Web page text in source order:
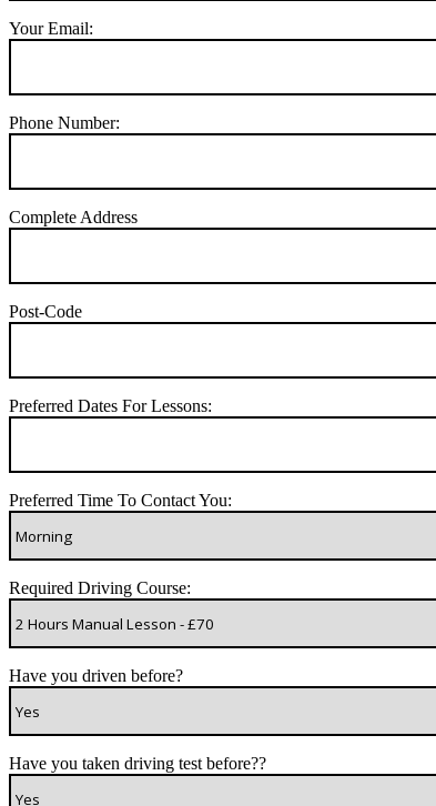
Your Email:
Phone Number:
Complete Address
Post-Code
Preferred Dates For Lessons:
Preferred Time To Contact You:
Required Driving Course:
Have you driven before?
Have you taken driving test before??